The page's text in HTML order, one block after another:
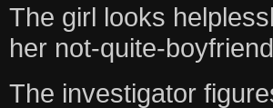
The girl looks
her not-quite-
The investigator